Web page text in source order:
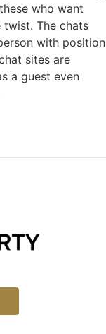
who want
twist. The chats
with position
sites are
a guest even